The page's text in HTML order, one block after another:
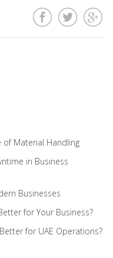
of Material Handling
in Business
Businesses
for Your Business?
for UAE Operations?